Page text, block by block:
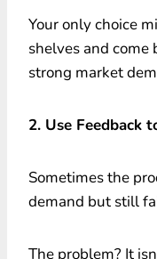
Your only choice
shelves and
strong market
2. Use Feedback
Sometimes the
demand but still
The problem? It